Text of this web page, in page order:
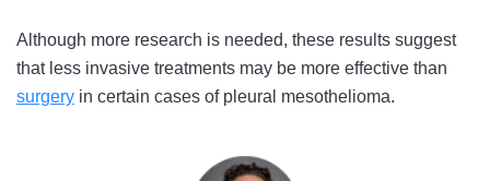
Although more research is needed, these results suggest
that less invasive treatments may be more effective than
surgery in certain cases of pleural mesothelioma.